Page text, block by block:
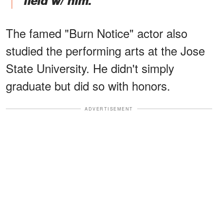
The famed "Burn Notice" actor also
studied the performing arts at the Jose
State University. He didn't simply
graduate but did so with honors.
ADVERTISEMENT